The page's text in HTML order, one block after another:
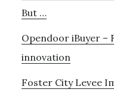
But …
Opendoor iBuyer –
innovation
Foster City Levee